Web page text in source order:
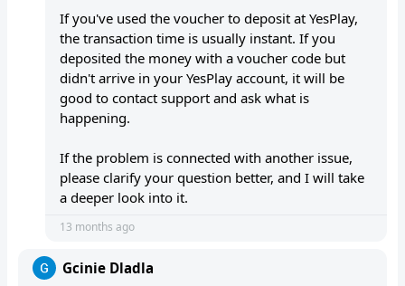
If you've used the voucher to deposit at YesPlay,
the transaction time is usually instant. If you
deposited the money with a voucher code but
didn't arrive in your YesPlay account, it will be
good to contact support and ask what is
happening.
If the problem is connected with another issue,
please clarify your question better, and I will take
a deeper look into it.
13 months ago
Gcinie Dladla